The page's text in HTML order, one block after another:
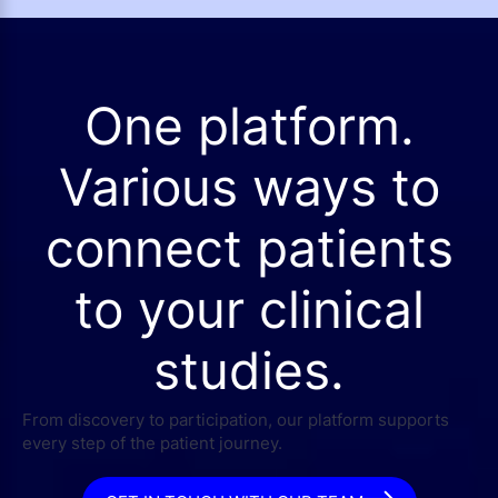
One platform.
Various ways to
connect patients
to your clinical
studies.
From discovery to participation, our platform supports
every step of the patient journey.